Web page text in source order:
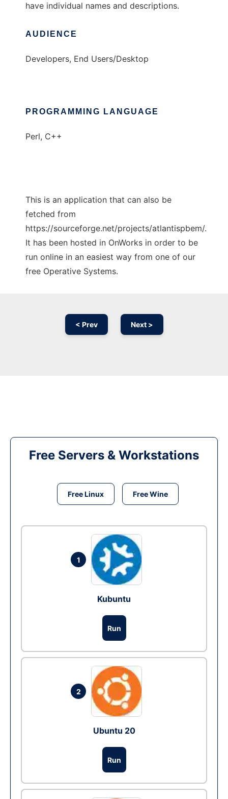
have individual names and descriptions.
AUDIENCE
Developers, End Users/Desktop
PROGRAMMING LANGUAGE
Perl, C++
This is an application that can also be
fetched from
https://sourceforge.net/projects/atlantispbem/.
It has been hosted in OnWorks in order to be
run online in an easiest way from one of our
free Operative Systems.
< Prev Next >
Free Servers & Workstations
Free Linux Free Wine
1
Kubuntu
Run
2
Ubuntu 20
Run